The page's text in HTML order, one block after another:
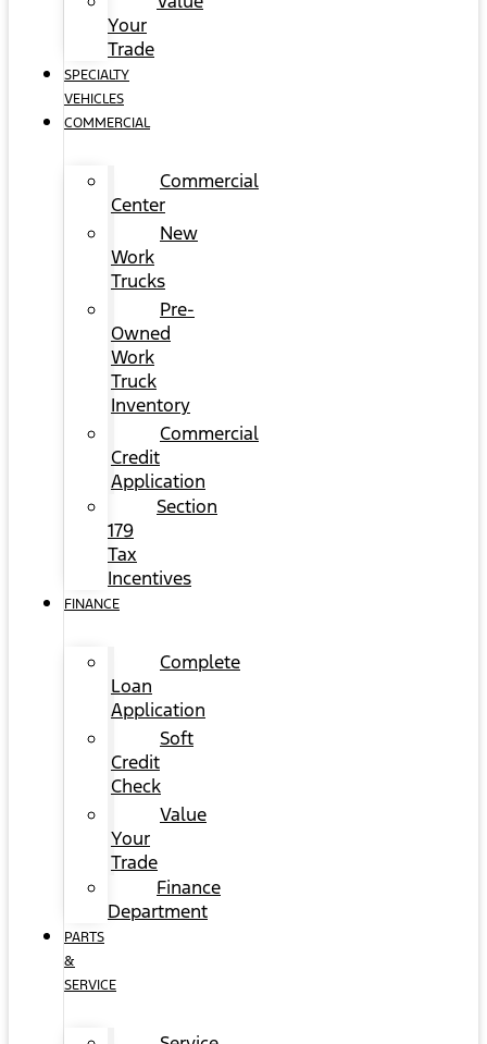
Your
Trade
SPECIALTY
VEHICLES
COMMERCIAL
Commercial
Center
New
Work
Trucks
Pre-
Owned
Work
Truck
Inventory
Commercial
Credit
Application
Section
179
Tax
Incentives
FINANCE
Complete
Loan
Application
Soft
Credit
Check
Value
Your
Trade
Finance
Department
PARTS
&
SERVICE